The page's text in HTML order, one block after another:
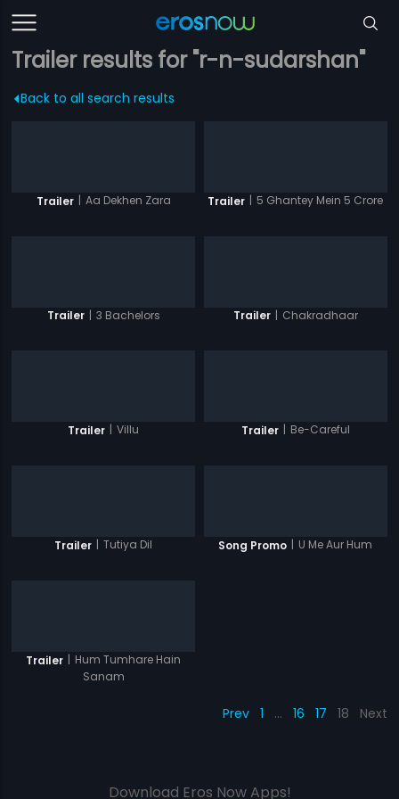
Trailer results for "r-n-sudarshan"
Back to all search results
Trailer | Aa Dekhen Zara Trailer | 5 Ghantey Mein 5 Crore
Trailer | 3 Bachelors Trailer | Chakradhaar
Trailer | Villu Trailer | Be-Careful
Trailer | Tutiya Dil Song Promo | U Me Aur Hum
Trailer | Hum Tumhare Hain
Sanam
Prev 1 … 16 17 18 Next
Download Eros Now Apps!